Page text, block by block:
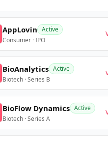
AppLovin Active
Consumer · IPO
BioAnalytics Active
Biotech · Series B
BioFlow Dynamics Active
Biotech · Series A